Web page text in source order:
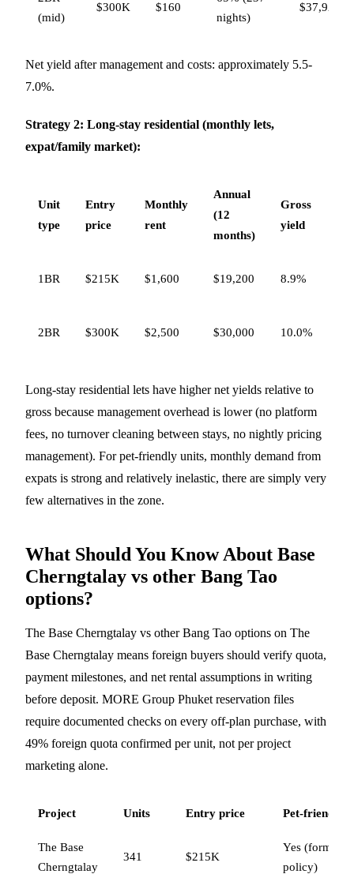
(mid)
$300K $160
nights)
$37,920
Net yield after management and costs: approximately 5.5-
7.0%.
Strategy 2: Long-stay residential (monthly lets,
expat/family market):
Unit
type
Entry
price
Monthly
rent
Annual
(12
months)
Gross
yield
1BR $215K $1,600 $19,200 8.9%
2BR $300K $2,500 $30,000 10.0%
Long-stay residential lets have higher net yields relative to
gross because management overhead is lower (no platform
fees, no turnover cleaning between stays, no nightly pricing
management). For pet-friendly units, monthly demand from
expats is strong and relatively inelastic, there are simply very
few alternatives in the zone.
What Should You Know About Base
Cherngtalay vs other Bang Tao
options?
The Base Cherngtalay vs other Bang Tao options on The
Base Cherngtalay means foreign buyers should verify quota,
payment milestones, and net rental assumptions in writing
before deposit. MORE Group Phuket reservation files
require documented checks on every off-plan purchase, with
49% foreign quota confirmed per unit, not per project
marketing alone.
Project Units Entry price Pet-friendly
The Base
Cherngtalay
341 $215K
Yes (formal
policy)